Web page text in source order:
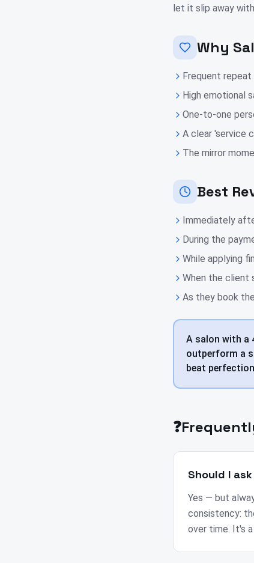
let it slip away
Why
Frequent
High emotional
One-to-one
A clear 'service
The mirror
Best
Immediately
During the
While applying
When the client
As they book
A salon with a
outperform a
beat
❓
Should I
Yes — but
consistency:
over time. It's